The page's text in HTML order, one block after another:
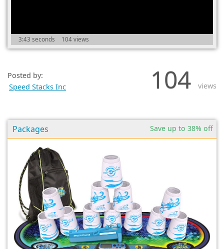
3:43 seconds 104 views
Posted by:
Speed Stacks Inc
104 views
Save up to 38% off
Packages